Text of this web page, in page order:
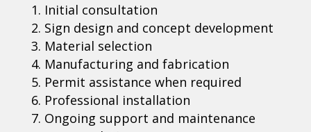
Initial consultation
Sign design and concept development
Material selection
Manufacturing and fabrication
Permit assistance when required
Professional installation
Ongoing support and maintenance